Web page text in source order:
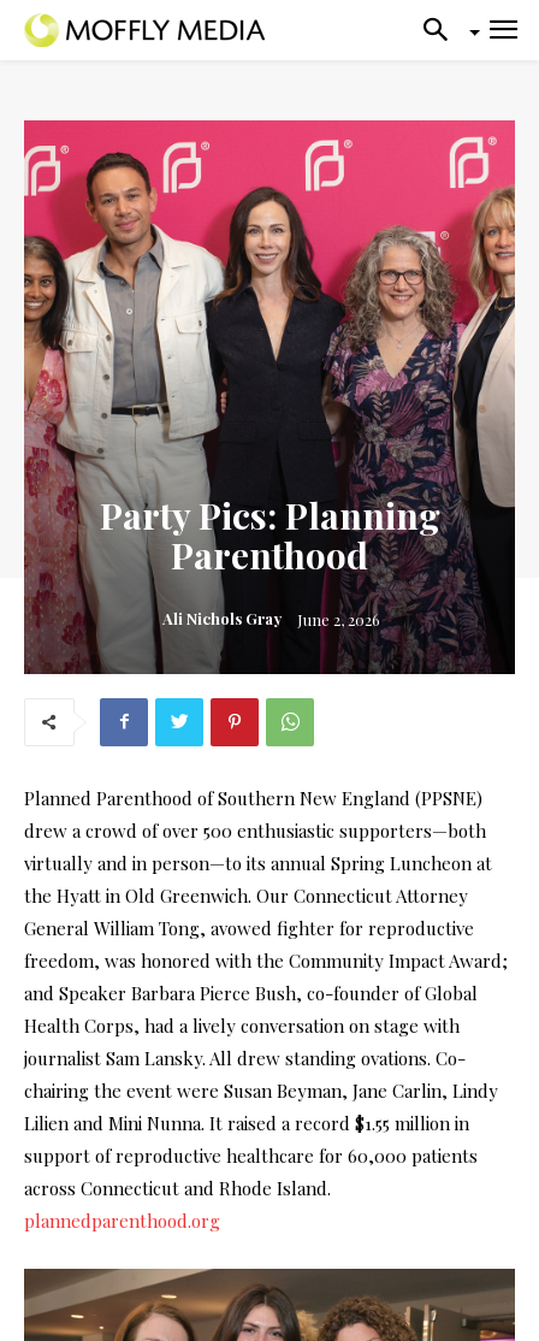
Party Pics: Planning
Parenthood
Ali Nichols Gray June 2, 2026
Planned Parenthood of Southern New England (PPSNE)
drew a crowd of over 500 enthusiastic supporters—both
virtually and in person—to its annual Spring Luncheon at
the Hyatt in Old Greenwich. Our Connecticut Attorney
General William Tong, avowed fighter for reproductive
freedom, was honored with the Community Impact Award;
and Speaker Barbara Pierce Bush, co-founder of Global
Health Corps, had a lively conversation on stage with
journalist Sam Lansky. All drew standing ovations. Co-
chairing the event were Susan Beyman, Jane Carlin, Lindy
Lilien and Mini Nunna. It raised a record $1.55 million in
support of reproductive healthcare for 60,000 patients
across Connecticut and Rhode Island.
plannedparenthood.org